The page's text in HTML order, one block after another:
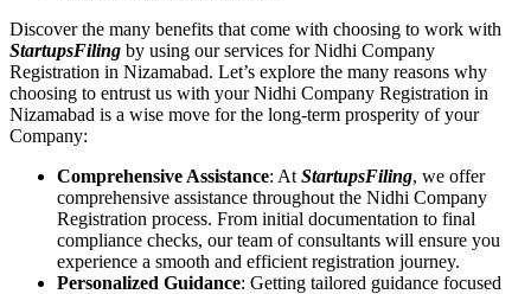
Discover the many benefits that come with choosing to work with
StartupsFiling by using our services for Nidhi Company
Registration in Nizamabad. Let’s explore the many reasons why
choosing to entrust us with your Nidhi Company Registration in
Nizamabad is a wise move for the long-term prosperity of your
Company:
Comprehensive Assistance: At StartupsFiling, we offer
comprehensive assistance throughout the Nidhi Company
Registration process. From initial documentation to final
compliance checks, our team of consultants will ensure you
experience a smooth and efficient registration journey.
Personalized Guidance: Getting tailored guidance focused